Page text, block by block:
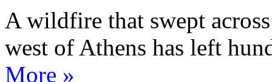
A wildfire that swept
west of Athens has left
More »